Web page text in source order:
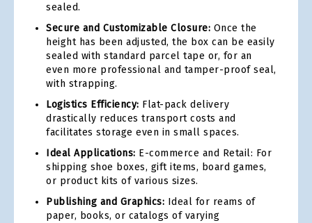
sealed.
Secure and Customizable Closure: Once the
height has been adjusted, the box can be easily
sealed with standard parcel tape or, for an
even more professional and tamper-proof seal,
with strapping.
Logistics Efficiency: Flat-pack delivery
drastically reduces transport costs and
facilitates storage even in small spaces.
Ideal Applications: E-commerce and Retail: For
shipping shoe boxes, gift items, board games,
or product kits of various sizes.
Publishing and Graphics: Ideal for reams of
paper, books, or catalogs of varying